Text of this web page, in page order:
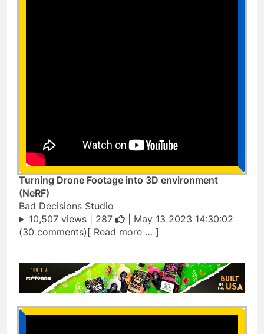
Turning Drone Footage into 3D environment
(NeRF)
Bad Decisions Studio
10,507 views | 287
| May 13 2023 14:30:02
(30 comments)[ Read more … ]